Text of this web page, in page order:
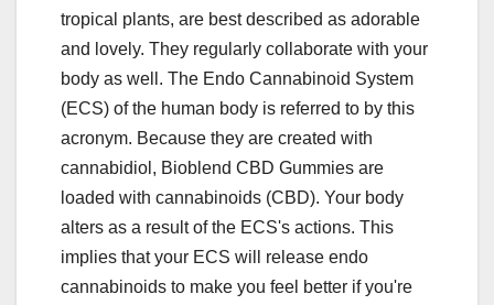
tropical plants, are best described as adorable
and lovely. They regularly collaborate with your
body as well. The Endo Cannabinoid System
(ECS) of the human body is referred to by this
acronym. Because they are created with
cannabidiol, Bioblend CBD Gummies are
loaded with cannabinoids (CBD). Your body
alters as a result of the ECS's actions. This
implies that your ECS will release endo
cannabinoids to make you feel better if you're